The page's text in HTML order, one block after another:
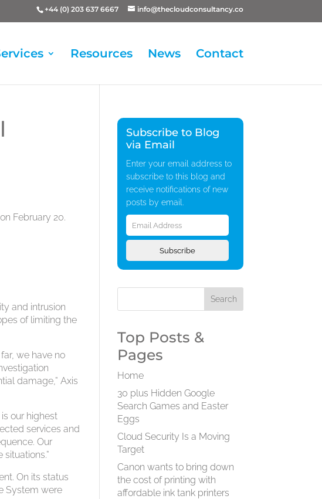
+44 (0) 203 637 6667 info@thecloudconsultancy.co
Resources News Contact
February 20.
and intrusion
of limiting the
we have no
damage,” Axis
our highest
services and
Our
On its status
System were
Subscribe to Blog
via Email
Enter your email address to
subscribe to this blog and
receive notifications of new
posts by email.
Email
Address
Subscribe
Top Posts &
Pages
Home
30 plus Hidden Google
Search Games and Easter
Eggs
Cloud Security Is a Moving
Target
Canon wants to bring down
the cost of printing with
affordable ink tank printers